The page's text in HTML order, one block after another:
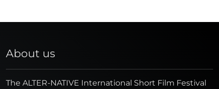
About us
The ALTER-NATIVE International Short Film Festival